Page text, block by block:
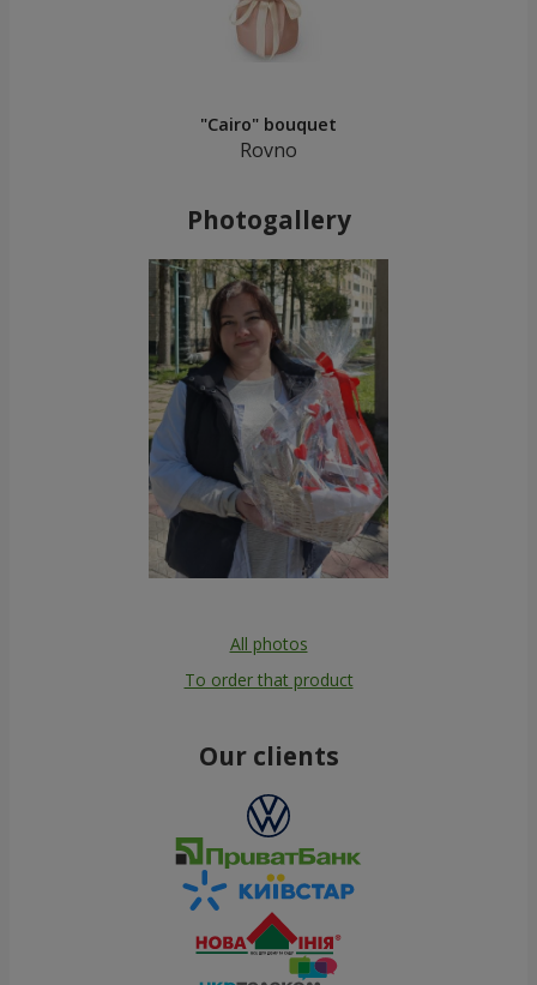
"Cairo" bouquet
Rovno
Photogallery
All photos
To order that product
Our clients